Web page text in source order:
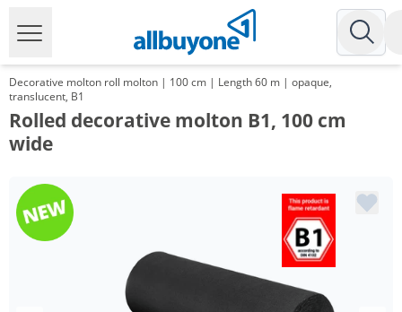
Decorative molton roll molton | 100 cm | Length 60 m | opaque,
translucent, B1
Rolled decorative molton B1, 100 cm
wide